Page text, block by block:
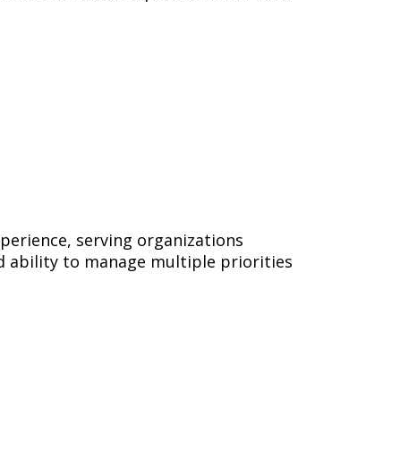
serving organizations
ability to manage multiple priorities